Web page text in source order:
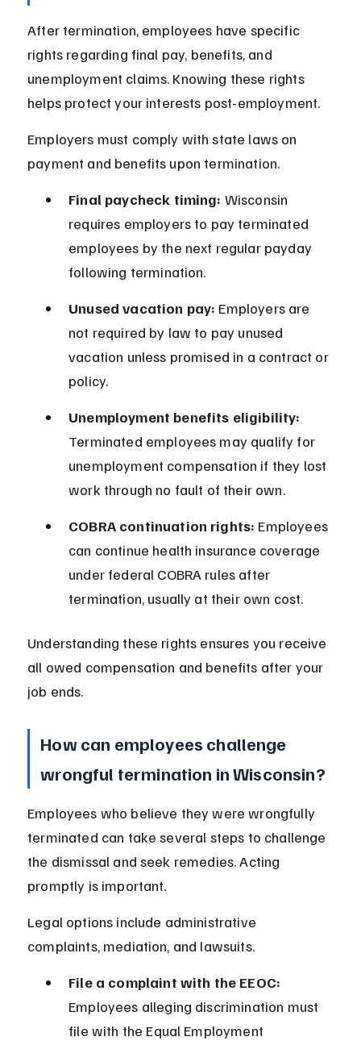
After termination, employees have specific
rights regarding final pay, benefits, and
unemployment claims. Knowing these rights
helps protect your interests post-employment.
Employers must comply with state laws on
payment and benefits upon termination.
Final paycheck timing: Wisconsin
requires employers to pay terminated
employees by the next regular payday
following termination.
Unused vacation pay: Employers are
not required by law to pay unused
vacation unless promised in a contract or
policy.
Unemployment benefits eligibility:
Terminated employees may qualify for
unemployment compensation if they lost
work through no fault of their own.
COBRA continuation rights: Employees
can continue health insurance coverage
under federal COBRA rules after
termination, usually at their own cost.
Understanding these rights ensures you receive
all owed compensation and benefits after your
job ends.
How can employees challenge
wrongful termination in Wisconsin?
Employees who believe they were wrongfully
terminated can take several steps to challenge
the dismissal and seek remedies. Acting
promptly is important.
Legal options include administrative
complaints, mediation, and lawsuits.
File a complaint with the EEOC:
Employees alleging discrimination must
file with the Equal Employment